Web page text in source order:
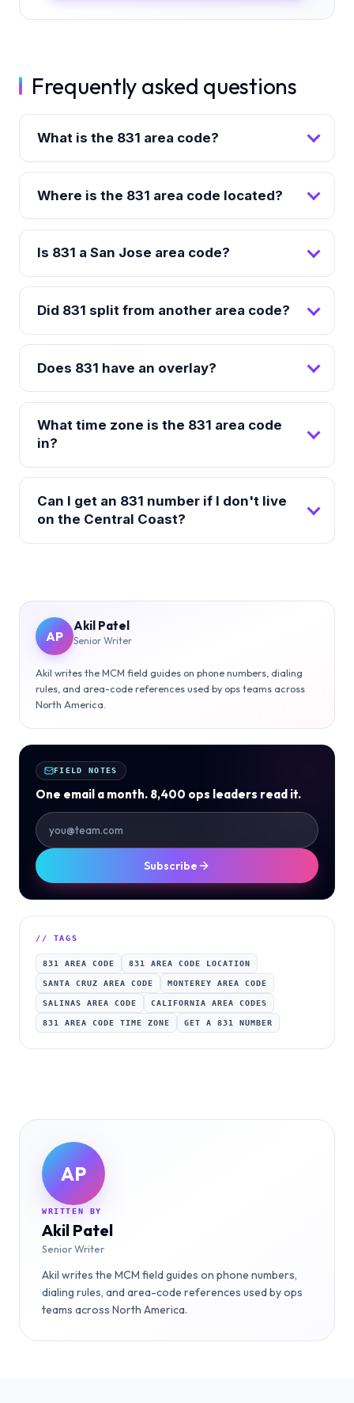
Frequently asked questions
What is the 831 area code?
Where is the 831 area code located?
Is 831 a San Jose area code?
Did 831 split from another area code?
Does 831 have an overlay?
What time zone is the 831 area code
in?
Can I get an 831 number if I don't live
on the Central Coast?
AP
Akil Patel
Senior Writer
Akil writes the MCM field guides on phone numbers, dialing
rules, and area-code references used by ops teams across
North America.
FIELD NOTES
One email a month. 8,400 ops leaders read it.
Subscribe
// TAGS
831 AREA CODE 831 AREA CODE LOCATION
SANTA CRUZ AREA CODE MONTEREY AREA CODE
SALINAS AREA CODE CALIFORNIA AREA CODES
831 AREA CODE TIME ZONE GET A 831 NUMBER
AP
WRITTEN BY
Akil Patel
Senior Writer
Akil writes the MCM field guides on phone numbers,
dialing rules, and area-code references used by ops
teams across North America.